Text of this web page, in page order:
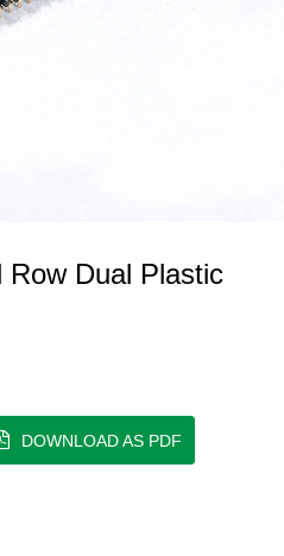
Dual Plastic
DOWNLOAD AS PDF